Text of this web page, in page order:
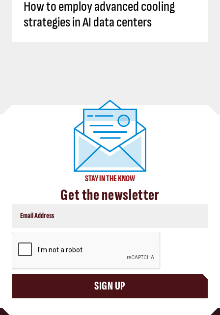
How to employ advanced cooling
strategies in AI data centers
STAY IN THE KNOW
Get the newsletter
SIGN UP